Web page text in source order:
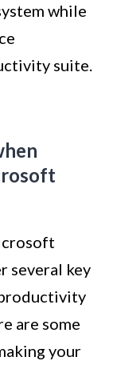
while
suite.
several key
are some
your